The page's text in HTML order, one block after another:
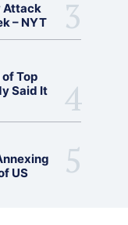
Attack
– NYT
Top
Said It
US